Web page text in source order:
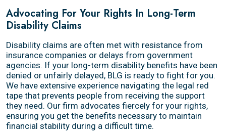
Advocating For Your Rights In Long-Term
Disability Claims
Disability claims are often met with resistance from
insurance companies or delays from government
agencies. If your long-term disability benefits have been
denied or unfairly delayed, BLG is ready to fight for you.
We have extensive experience navigating the legal red
tape that prevents people from receiving the support
they need. Our firm advocates fiercely for your rights,
ensuring you get the benefits necessary to maintain
financial stability during a difficult time.